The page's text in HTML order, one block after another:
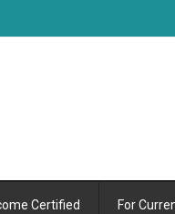
Certified For